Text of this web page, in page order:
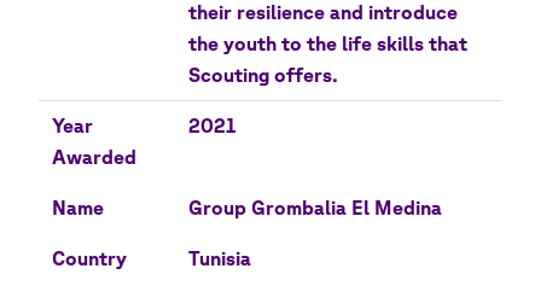
their resilience and introduce
the youth to the life skills that
Scouting offers.
Year
Awarded
2021
Name Group Grombalia El Medina
Country Tunisia